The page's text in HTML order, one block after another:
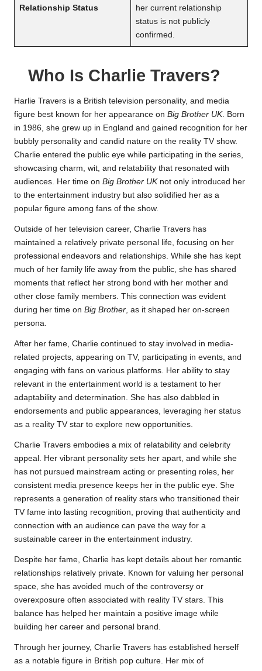
Relationship Status
her current relationship
status is not publicly
confirmed.
Who Is Charlie Travers?
Harlie Travers is a British television personality, and media
figure best known for her appearance on Big Brother UK. Born
in 1986, she grew up in England and gained recognition for her
bubbly personality and candid nature on the reality TV show.
Charlie entered the public eye while participating in the series,
showcasing charm, wit, and relatability that resonated with
audiences. Her time on Big Brother UKnot only introduced her
to the entertainment industry but also solidified her as a
popular figure among fans of the show.
Outside of her television career, Charlie Travers has
maintained a relatively private personal life, focusing on her
professional endeavors and relationships. While she has kept
much of her family life away from the public, she has shared
moments that reflect her strong bond with her mother and
other close family members. This connection was evident
during her time on Big Brother , as it shaped her on-screen
persona.
After her fame, Charlie continued to stay involved in media-
related projects, appearing on TV, participating in events, and
engaging with fans on various platforms. Her ability to stay
relevant in the entertainment world is a testament to her
adaptability and determination. She has also dabbled in
endorsements and public appearances, leveraging her status
as a reality TV star to explore new opportunities.
Charlie Travers embodies a mix of relatability and celebrity
appeal. Her vibrant personality sets her apart, and while she
has not pursued mainstream acting or presenting roles, her
consistent media presence keeps her in the public eye. She
represents a generation of reality stars who transitioned their
TV fame into lasting recognition, proving that authenticity and
connection with an audience can pave the way for a
sustainable career in the entertainment industry.
Despite her fame, Charlie has kept details about her romantic
relationships relatively private. Known for valuing her personal
space, she has avoided much of the controversy or
overexposure often associated with reality TV stars. This
balance has helped her maintain a positive image while
building her career and personal brand.
Through her journey, Charlie Travers has established herself
as a notable figure in British pop culture. Her mix of